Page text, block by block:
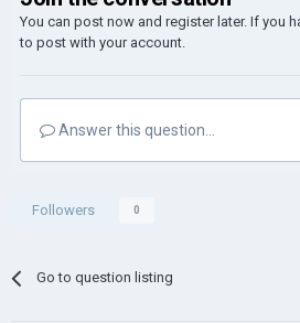
You can post now and register later. If you
to post with your account.
Answer this question...
Followers 0
Go to question listing